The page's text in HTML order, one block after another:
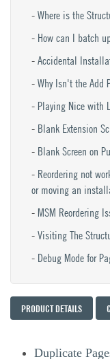
Where is the
How can I batch
Accidental
Why Isn't the Add
Playing Nice with
Blank Extension
Blank Screen on
Reordering not
or moving an
MSM Reordering
Visiting The
Debug Mode for
PRODUCT DETAILS
Duplicate